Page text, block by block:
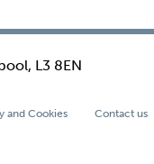
L3 8EN
and Cookies Contact us